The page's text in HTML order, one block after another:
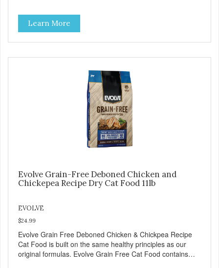
at lower temperatures with less pressure and shear to the
ingredients than standard kibble dog food. Indeed this is a
special batch for you and your friend. Give Evolve BAKED
Dog Food a try, and you will see why dogs everywhere are
Learn More
Evolve Grain-Free Deboned Chicken and
Chickepea Recipe Dry Cat Food 11lb
EVOLVE
$24.99
Evolve Grain Free Deboned Chicken & Chickpea Recipe
Cat Food is built on the same healthy principles as our
original formulas. Evolve Grain Free Cat Food contains